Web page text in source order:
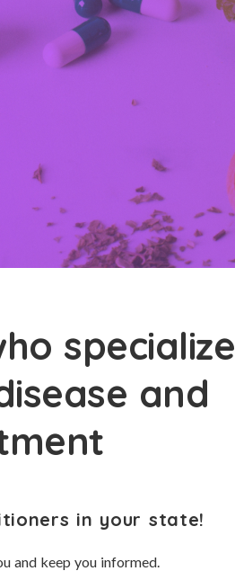
specialize
and
in your state!
and keep you informed.